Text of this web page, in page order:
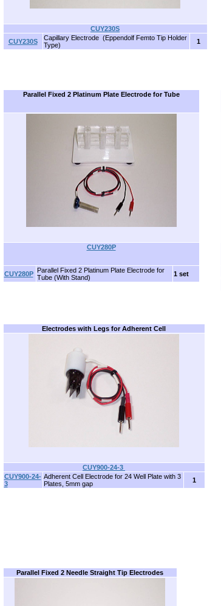
CUY230S
CUY230S
Capillary Electrode (Eppendolf Femto Tip Holder
Type)
1
Parallel Fixed 2 Platinum Plate Electrode for Tube
CUY280P
CUY280P
Parallel Fixed 2 Platinum Plate Electrode for
Tube (With Stand)
1 set
Electrodes with Legs for Adherent Cell
CUY900-24-3
CUY900-24-
3
Adherent Cell Electrode for 24 Well Plate with 3
Plates, 5mm gap
1
Parallel Fixed 2 Needle Straight Tip Electrodes